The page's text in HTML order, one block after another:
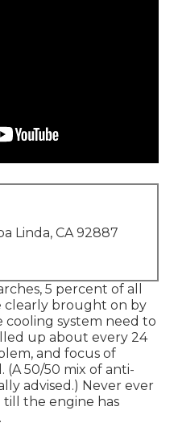
Linda, CA 92887
5 percent of all
clearly brought on by
system need to
up about every 24
and focus of
50/50 mix of anti-
advised.) Never ever
the engine has